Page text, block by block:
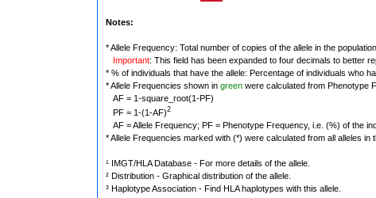
Notes:
* Allele Frequency: Total number of copies of the allele in the
Important: This field has been expanded to four decimals to better
* % of individuals that have the allele: Percentage of individuals who
* Allele Frequencies shown in green were calculated from Phenotype
AF = 1-square_root(1-PF)
PF = 1-(1-AF)2
AF = Allele Frequency; PF = Phenotype Frequency, i.e. (%) of the
* Allele Frequencies marked with (*) were calculated from all alleles in
¹ IMGT/HLA Database - For more details of the allele.
² Distribution - Graphical distribution of the allele.
³ Haplotype Association - Find HLA haplotypes with this allele.